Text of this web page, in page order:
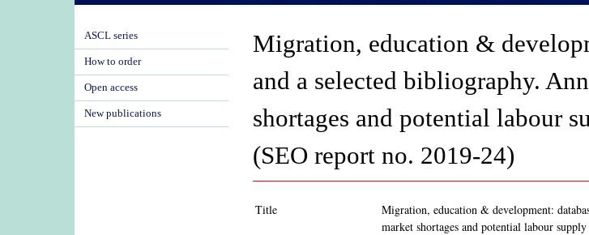
Migration, education &
and a selected bibliography.
shortages and potential labour
(SEO report no. 2019-24)
Title
Migration, education & development:
market shortages and potential labour
ASCL series
How to order
Open access
New publications